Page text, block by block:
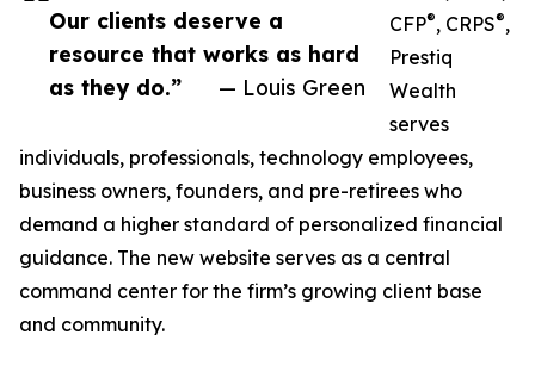
Our clients deserve a
resource that works as hard
as they do.”
— Louis Green
CFP®, CRPS®,
Prestiq
Wealth
serves
individuals, professionals, technology employees,
business owners, founders, and pre-retirees who
demand a higher standard of personalized financial
guidance. The new website serves as a central
command center for the firm’s growing client base
and community.